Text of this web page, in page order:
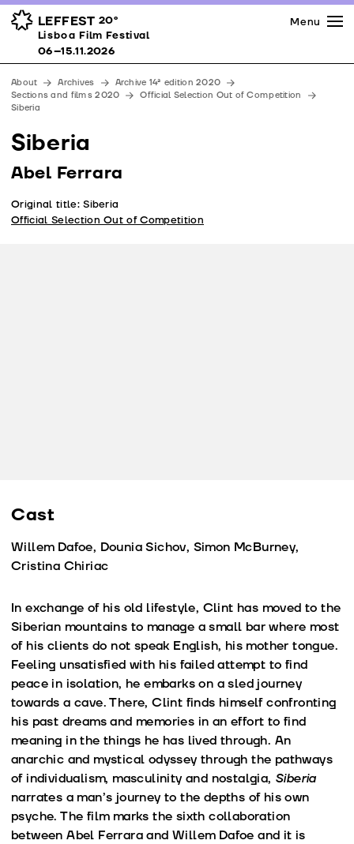
LEFFEST 20º
Lisboa Film Festival 06–15.11.2026
Awards
Venues
Partners
Team
Downloads
Menu
Lisboa Film Festival
06–15.11.2026
About Archives
Archive 14ª edition 2020
Sections and films 2020
Official Selection Out of Competition
Siberia
Siberia
Abel Ferrara
Original title: Siberia
Official Selection Out of Competition
Cast
Willem Dafoe, Dounia Sichov, Simon McBurney,
Cristina Chiriac
In exchange of his old lifestyle, Clint has moved to the
Siberian mountains to manage a small bar where most
of his clients do not speak English, his mother tongue.
Feeling unsatisfied with his failed attempt to find
peace in isolation, he embarks on a sled journey
towards a cave. There, Clint finds himself confronting
his past dreams and memories in an effort to find
meaning in the things he has lived through. An
anarchic and mystical odyssey through the pathways
of individualism, masculinity and nostalgia, Siberia
narrates a man’s journey to the depths of his own
psyche. The film marks the sixth collaboration
between Abel Ferrara and Willem Dafoe and it is